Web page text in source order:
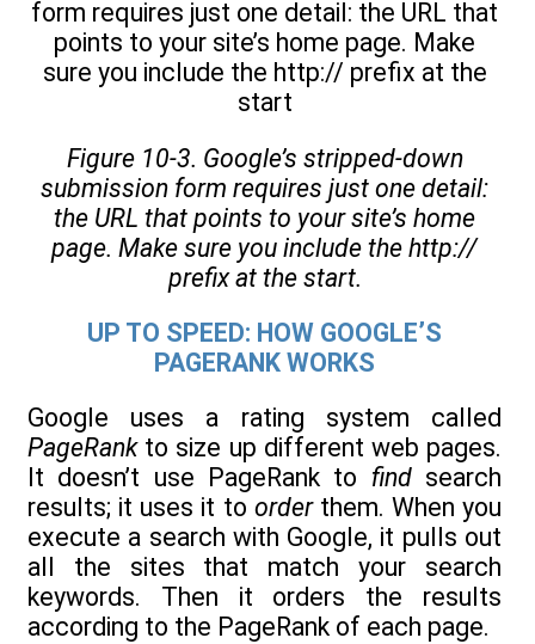
Figure 10-3. Google’s stripped-down
submission form requires just one detail:
the URL that points to your site’s home
page. Make sure you include the http://
prefix at the start.
UP TO SPEED: HOW GOOGLE’S
PAGERANK WORKS
Google uses a rating system called
PageRankto size up different web pages.
It doesn’t use PageRank to findsearch
results; it uses it to orderthem. When you
execute a search with Google, it pulls out
all the sites that match your search
keywords. Then it orders the results
according to the PageRank of each page.